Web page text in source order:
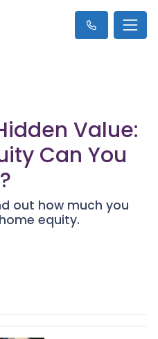
Value:
Can You
out how much you
equity.